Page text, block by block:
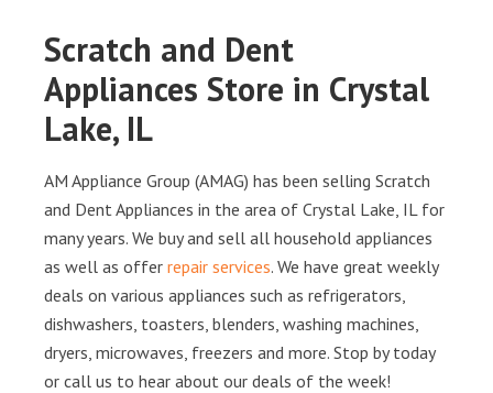
Scratch and Dent
Appliances Store in Crystal
Lake, IL
AM Appliance Group (AMAG) has been selling Scratch
and Dent Appliances in the area of Crystal Lake, IL for
many years. We buy and sell all household appliances
as well as offer repair services. We have great weekly
deals on various appliances such as refrigerators,
dishwashers, toasters, blenders, washing machines,
dryers, microwaves, freezers and more. Stop by today
or call us to hear about our deals of the week!